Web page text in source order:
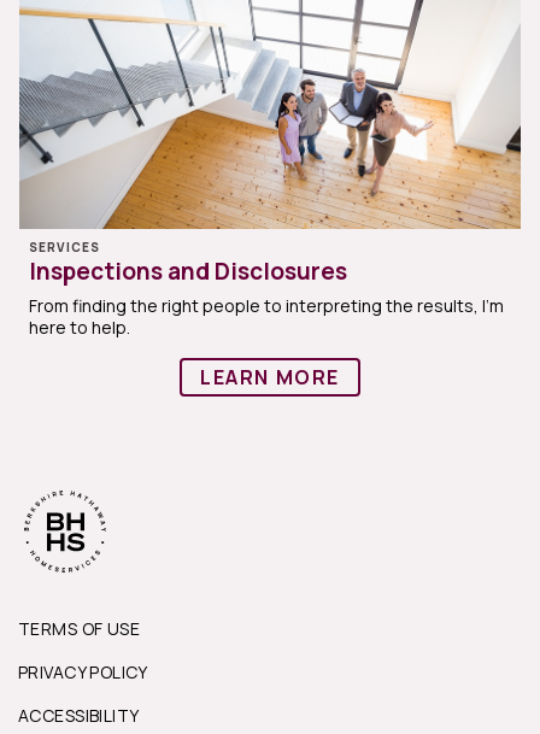
SERVICES
Inspections and Disclosures
From finding the right people to interpreting the results, I'm
here to help.
LEARN MORE
TERMS OF USE
PRIVACY POLICY
ACCESSIBILITY